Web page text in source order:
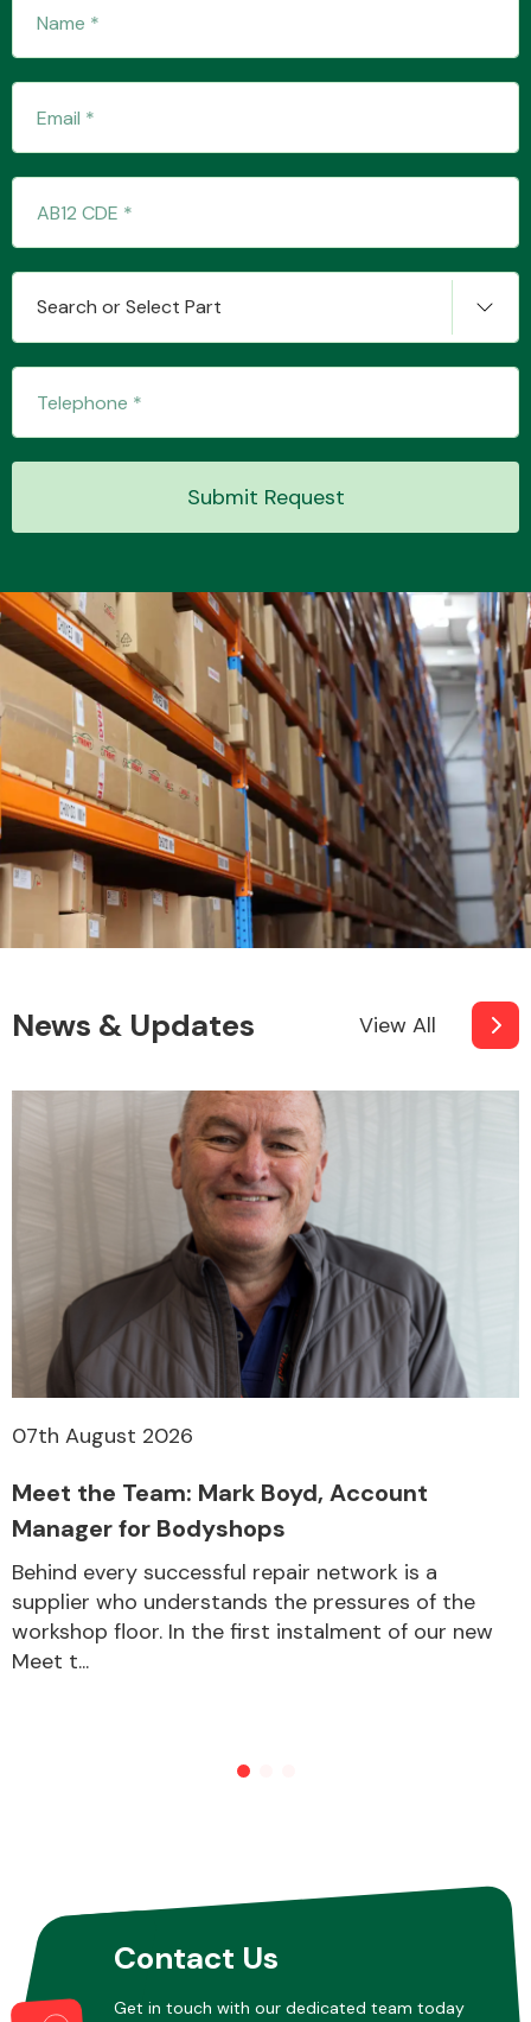
Interior Parts
Suspension &
Steering
Transmission Parts
Wiper & Washer
System
MANUFACTURERS
Search or Select Part
Submit Request
News & Updates View All
07th August 2026
Meet the Team: Mark Boyd, Account
Manager for Bodyshops
Behind every successful repair network is a
supplier who understands the pressures of the
workshop floor. In the first instalment of our new
Meet t...
Contact Us
Get in touch with our dedicated team today